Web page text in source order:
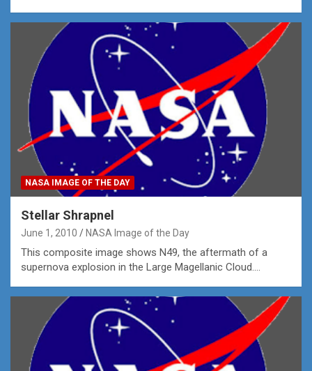
NASA IMAGE OF THE DAY
Stellar Shrapnel
June 1, 2010 NASA Image of the Day
This composite image shows N49, the aftermath of a
supernova explosion in the Large Magellanic Cloud.…